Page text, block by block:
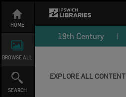
content
HOME
BROWSE ALL
SEARCH
19th Century
EXPLORE ALL CONTENT